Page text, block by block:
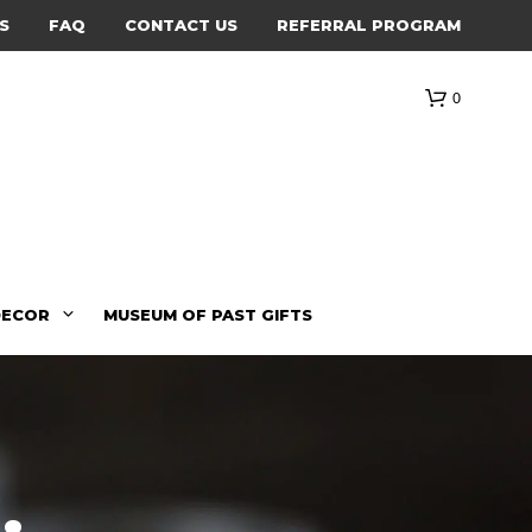
FAQ CONTACT US REFERRAL PROGRAM
MUSEUM OF PAST GIFTS
0